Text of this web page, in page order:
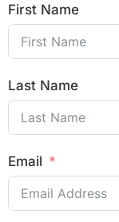
First Name
Last Name
Email